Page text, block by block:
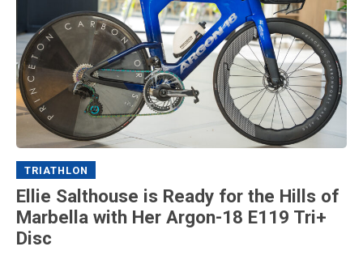
TRIATHLON
Ellie Salthouse is Ready for the Hills of
Marbella with Her Argon-18 E119 Tri+
Disc